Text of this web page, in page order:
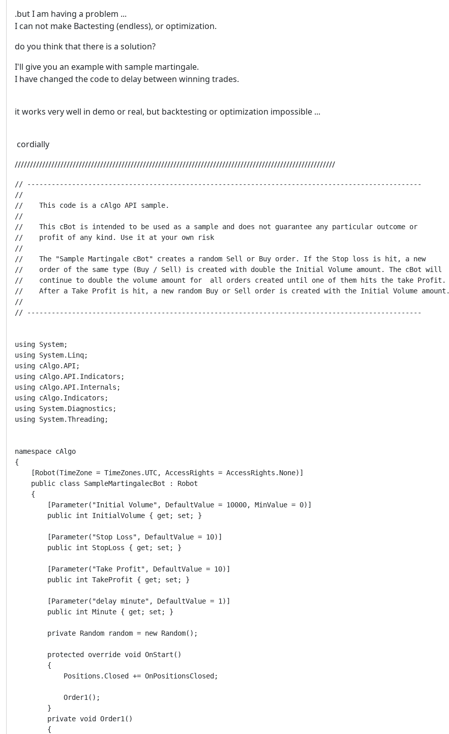
.but I am having a problem ...
I can not make Bactesting (endless), or optimization.
do you think that there is a solution?
I'll give you an example with sample martingale.
I have changed the code to delay between winning trades.
it works very well in demo or real, but backtesting or optimization impossible ...
cordially
/////////////////////////////////////////////////////////////////////////////////////////////////////////
// -------------------------------------------------------------------------------------------------
//
//    This code is a cAlgo API sample.
//
//    This cBot is intended to be used as a sample and does not guarantee any particular outcome or
//    profit of any kind. Use it at your own risk
//
//    The "Sample Martingale cBot" creates a random Sell or Buy order. If the Stop loss is hit, a new
//    order of the same type (Buy / Sell) is created with double the Initial Volume amount. The cBot will
//    continue to double the volume amount for  all orders created until one of them hits the take Profit.
//    After a Take Profit is hit, a new random Buy or Sell order is created with the Initial Volume amount.
//
// -------------------------------------------------------------------------------------------------
using System;
using System.Linq;
using cAlgo.API;
using cAlgo.API.Indicators;
using cAlgo.API.Internals;
using cAlgo.Indicators;
using System.Diagnostics;
using System.Threading;
namespace cAlgo
{
    [Robot(TimeZone = TimeZones.UTC, AccessRights = AccessRights.None)]
    public class SampleMartingalecBot : Robot
    {
        [Parameter("Initial Volume", DefaultValue = 10000, MinValue = 0)]
        public int InitialVolume { get; set; }
        [Parameter("Stop Loss", DefaultValue = 10)]
        public int StopLoss { get; set; }
        [Parameter("Take Profit", DefaultValue = 10)]
        public int TakeProfit { get; set; }
        [Parameter("delay minute", DefaultValue = 1)]
        public int Minute { get; set; }
        private Random random = new Random();
        protected override void OnStart()
        {
            Positions.Closed += OnPositionsClosed;
            Order1();
        }
        private void Order1()
        {